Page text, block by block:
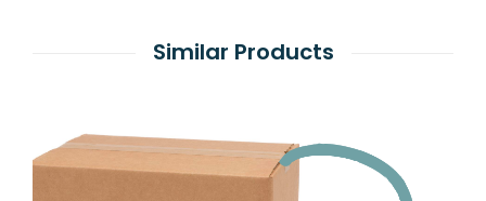
Similar Products